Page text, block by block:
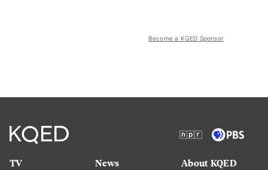
Become a KQED Sponsor
TV
News
About KQED